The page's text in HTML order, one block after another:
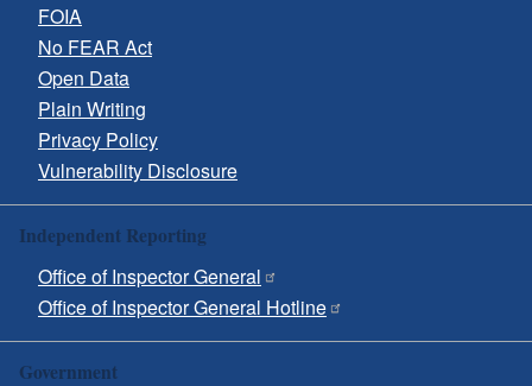
FOIA
No FEAR Act
Open Data
Plain Writing
Privacy Policy
Vulnerability Disclosure
Independent Reporting
Office of Inspector General
Office of Inspector General Hotline
Government